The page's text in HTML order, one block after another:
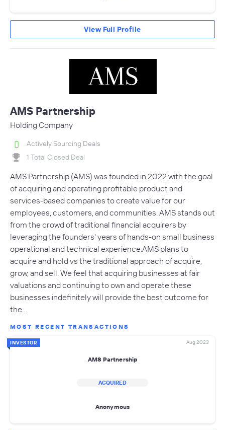
View Full Profile
AMS Partnership
Holding Company
Actively Sourcing Deals
1 Total Closed Deal
AMS Partnership (AMS) was founded in 2022 with the goal
of acquiring and operating profitable product and
services-based companies to create value for our
employees, customers, and communities. AMS stands out
from the crowd of traditional financial acquirers by
leveraging the founders' years of hands-on small business
operational and technical experience.AMS plans to
acquire and hold vs the traditional approach of acquire,
grow, and sell. We feel that acquiring businesses at fair
valuations and continuing to own and operate these
businesses indefinitely will provide the best outcome for
the…
MOST RECENT TRANSACTIONS
INVESTOR Aug 2023
AMS Partnership
ACQUIRED
Anonymous